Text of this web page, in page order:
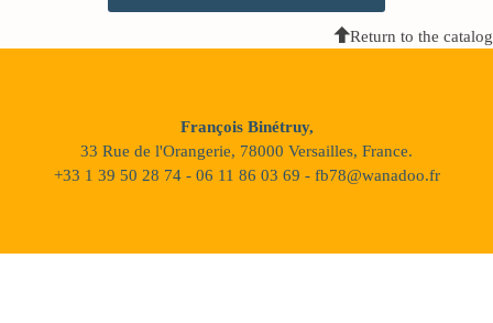
Return to the catalog
François Binétruy,
33 Rue de l'Orangerie, 78000 Versailles, France.
+33 1 39 50 28 74 - 06 11 86 03 69 - fb78@wanadoo.fr